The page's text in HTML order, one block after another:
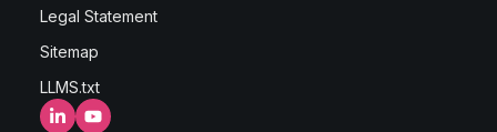
Legal Statement
Sitemap
LLMS.txt
LinkedInYouTube